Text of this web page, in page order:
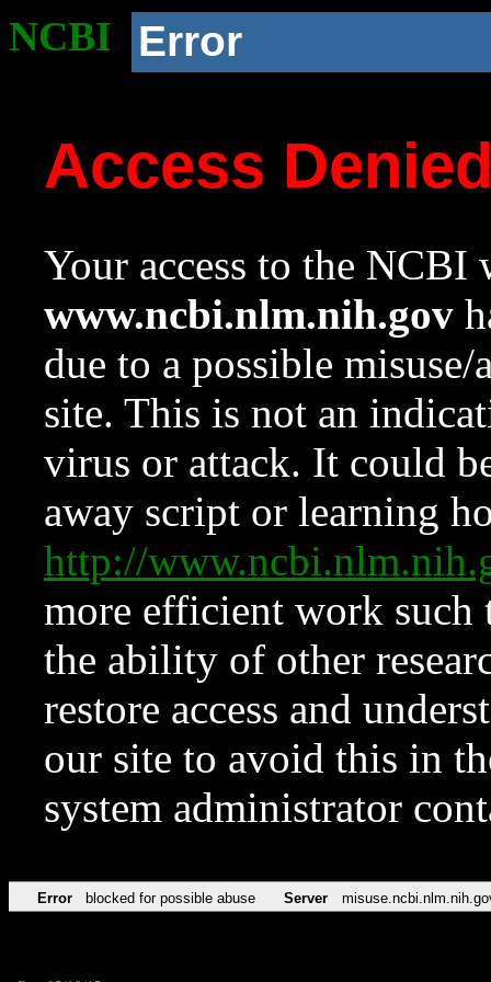
NCBI Error
Access
Your access to the NCBI
www.ncbi.nlm.nih.gov
due to a possible
site. This is not an
virus or attack. It could
away script or learning
http://
more efficient work such
the ability of other
restore access and
our site to avoid this in
system administrator
Error blocked for possible abuse Server